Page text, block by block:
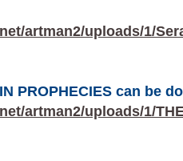
artman2/uploads/1/
PROPHECIES can be
artman2/uploads/1/